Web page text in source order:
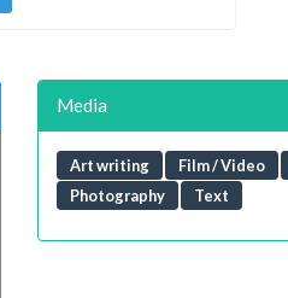
Media
Art writing Film / Video
Photography
Text